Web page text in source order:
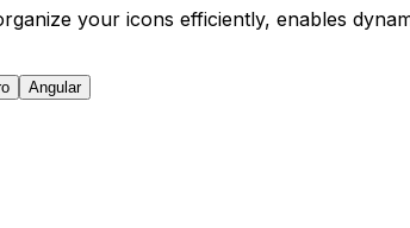
your icons efficiently, enables
Angular